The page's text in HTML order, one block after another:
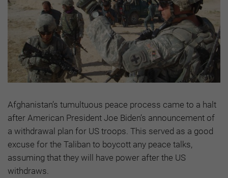
Afghanistan’s tumultuous peace process came to a halt
after American President Joe Biden’s announcement of
a withdrawal plan for US troops. This served as a good
excuse for the Taliban to boycott any peace talks,
assuming that they will have power after the US
withdraws.